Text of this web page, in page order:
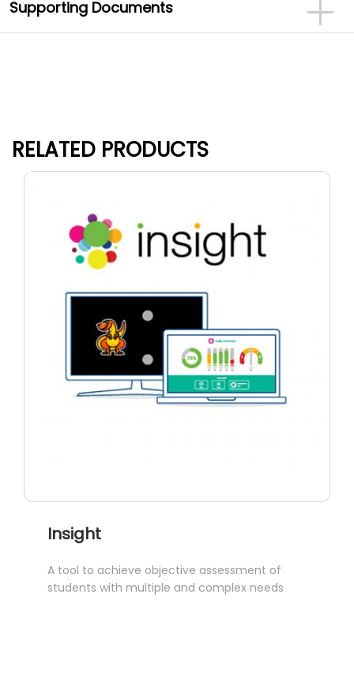
Supporting Documents
RELATED PRODUCTS
Insight
A tool to achieve objective assessment of
students with multiple and complex needs